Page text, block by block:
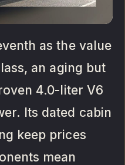
as the value
an aging but
4.0-liter V6
Its dated cabin
keep prices
mean